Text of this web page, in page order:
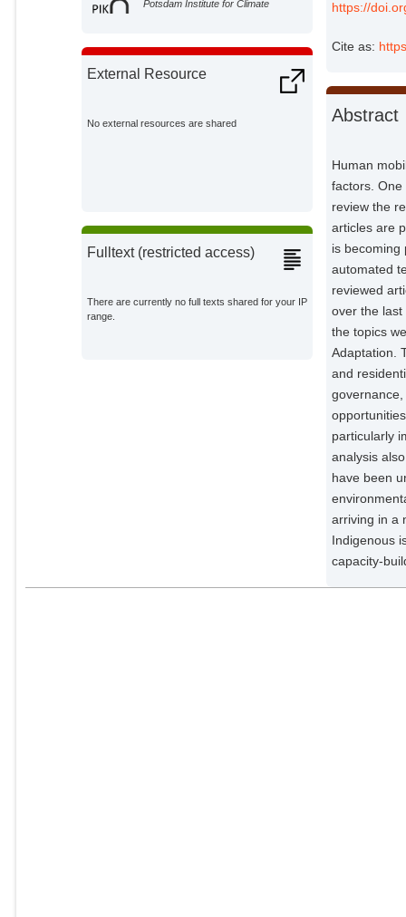
Potsdam Institute for Climate
Lotze-Campen, Hermann
Impact Research;
External Organizations;
External Resource
No external resources are shared
Fulltext (restricted access)
There are currently no full texts shared for your IP
range.
https://
Cite as:
Abstract
Human
factors.
review the
articles are
is becoming
automated
reviewed
over the
the topics
Adaptation.
and
particularly
analysis
have been
arriving in a
Indigenous
capacity-